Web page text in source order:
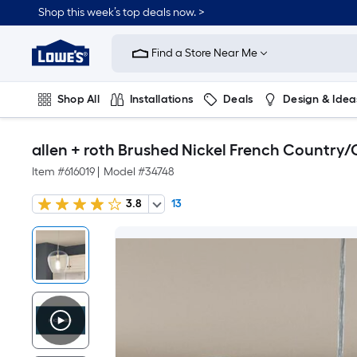
Shop this week’s top deals now. >
Link
Home
Improvement
Home
Page
Find a Store Near Me
Shop All Installations Deals Design &
allen + roth Brushed Nickel French
Item #616019 Model #34748
3.8 13